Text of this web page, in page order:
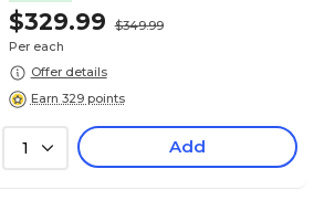
$329.99
$349.99
Per each
Offer details
Earn 329 points
1 Add